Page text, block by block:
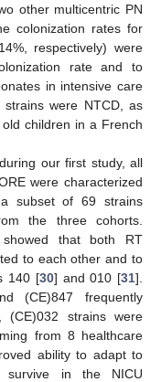
other multicentric PN
colonization rates for
respectively) were
rate and to
in intensive care
were NTCD, as
children in a French
our first study, all
were characterized
subset of 69 strains
the three cohorts.
that both RT
to each other and to
140 [30] and 010 [31].
(CE)847 frequently
(CE)032 strains were
from 8 healthcare
ability to adapt to
survive in the NICU